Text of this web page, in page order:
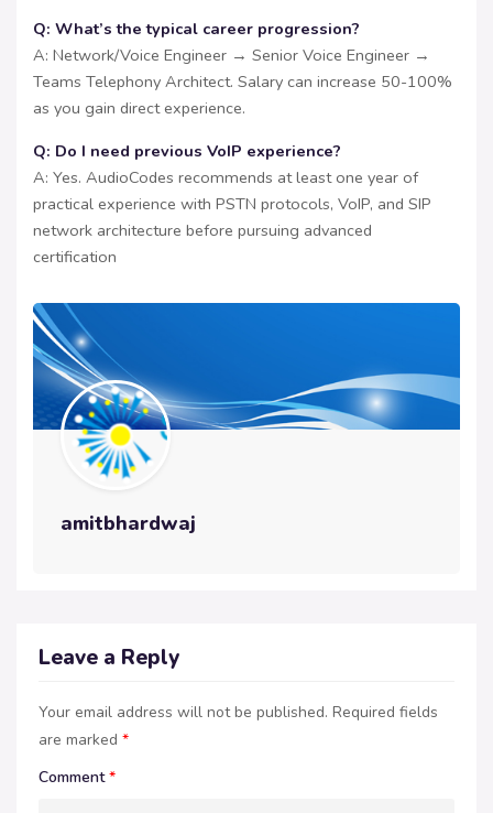
Q: What’s the typical career progression?
A: Network/Voice Engineer → Senior Voice Engineer →
Teams Telephony Architect. Salary can increase 50-100%
as you gain direct experience.
Q: Do I need previous VoIP experience?
A: Yes. AudioCodes recommends at least one year of
practical experience with PSTN protocols, VoIP, and SIP
network architecture before pursuing advanced
certification
amitbhardwaj
Leave a Reply
Your email address will not be published. Required fields
are marked *
Comment*